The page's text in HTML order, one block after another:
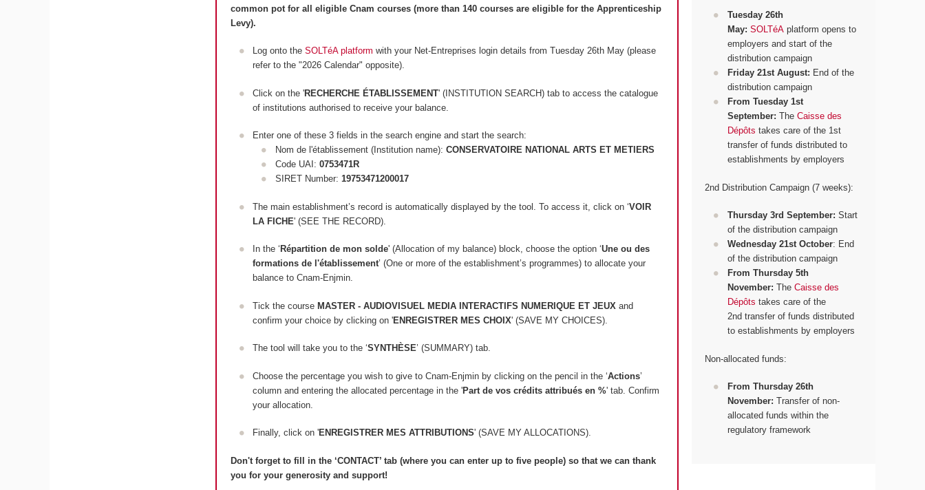
common pot for all eligible Cnam courses (more than 140 courses are eligible for the Apprenticeship
Levy).
Log onto theSOLTéA platform with your Net-Entreprises login details from Tuesday 26th May (please
refer to the "2026 Calendar" opposite).
Click on the 'RECHERCHE ÉTABLISSEMENT' (INSTITUTION SEARCH) tab to access the catalogue
of institutions authorised to receive your balance.
Enter one of these 3 fields in the search engine and start the search:
Nom de l'établissement (Institution name): CONSERVATOIRE NATIONAL ARTS ET METIERS
Code UAI: 0753471R
SIRET Number: 19753471200017
The main establishment’s record is automatically displayed by the tool. To access it, click on ‘VOIR
LA FICHE' (SEE THE RECORD).
In the ‘ Répartition de mon solde' (Allocation of my balance) block, c hoose the option ‘Une ou des
formations de l'établissement’ (One or more of the establishment’s programmes) to allocate your
balance to Cnam-Enjmin.
Tick the courseMASTER - AUDIOVISUEL MEDIA INTERACTIFS NUMERIQUE ET JEUX and
confirm your choice by clicking on 'ENREGISTRER MES CHOIX' (SAVE MY CHOICES).
The tool will take you to the ‘SYNTHÈSE’ (SUMMARY) tab.
Choose the percentage you wish to give to Cnam-Enjmin by clicking on the pencil in the ‘Actions’
column and entering the allocated percentage in the 'Part de vos crédits attribués en %' tab. Confirm
your allocation.
Finally, click on 'ENREGISTRER MES ATTRIBUTIONS' (SAVE MY ALLOCATIONS).
Don't forget to fill in the ‘CONTACT’ tab (where you can enter up to five people) so that we can thank
you for your generosity and support!
Tuesday 26th
May: SOLTéAplatform opens to
employers and start of the
distribution campaign
Friday 21st August: End of the
distribution campaign
From Tuesday 1st
September: The Caisse des
Dépôts takes care of the 1st
transfer of funds distributed to
establishments by employers
2nd Distribution Campaign (7 weeks):
Thursday 3rd September: Start
of the distribution campaign
Wednesday 21st October: End
of the distribution campaign
From Thursday 5th
November: The Caisse des
Dépôts takes care of the
2nd transfer of funds distributed
to establishments by employers
Non-allocated funds:
From Thursday 26th
November: Transfer of non-
allocated funds within the
regulatory framework